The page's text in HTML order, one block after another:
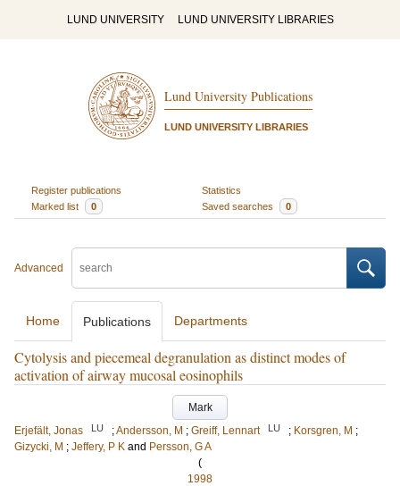
LUND UNIVERSITY LUND UNIVERSITY LIBRARIES
Lund University Publications
LUND UNIVERSITY LIBRARIES
Register publications
Statistics
Marked list
0 Saved searches 0
Advanced
Home Publications Departments
Cytolysis and piecemeal degranulation as distinct modes of
activation of airway mucosal eosinophils
Mark
Erjefält, Jonas
LU ;Andersson, M ; Greiff, Lennart LU ; Korsgren, M ;
Gizycki, M ; Jeffery, P K and Persson, G A
(
1998